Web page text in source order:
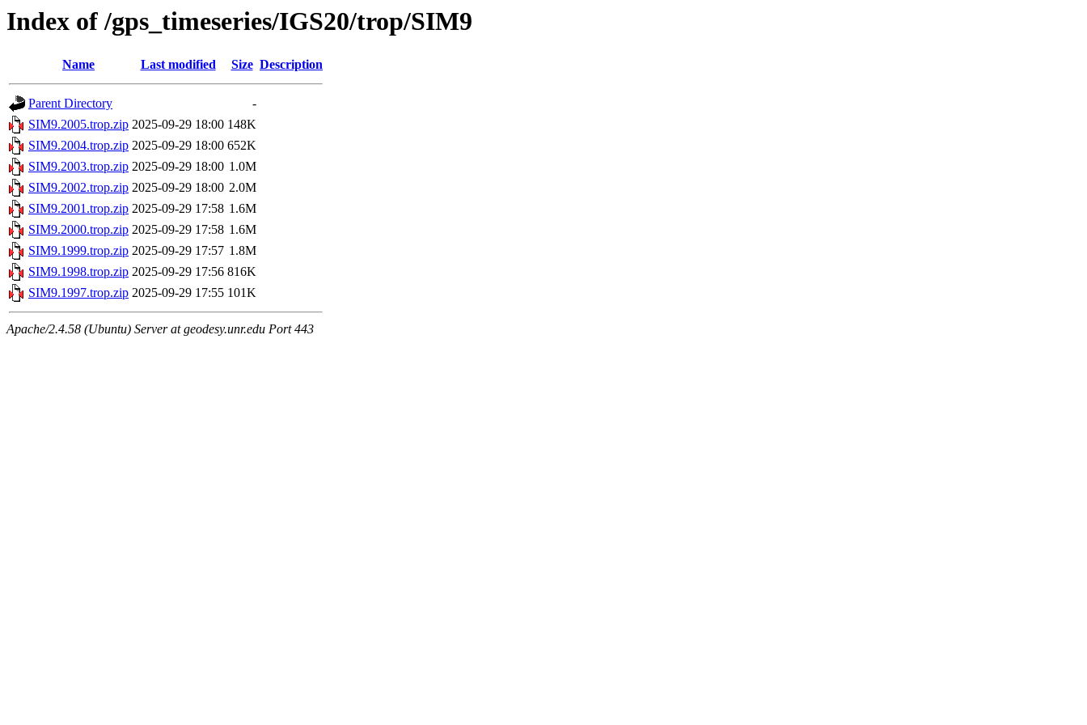
Index of /gps_timeseries/IGS20/trop/SIM9
Name Last modified Size Description
Parent Directory
-
SIM9.2005.trop.zip 2025-09-29 18:00 148K
SIM9.2004.trop.zip 2025-09-29 18:00 652K
SIM9.2003.trop.zip 2025-09-29 18:00 1.0M
SIM9.2002.trop.zip 2025-09-29 18:00 2.0M
SIM9.2001.trop.zip 2025-09-29 17:58 1.6M
SIM9.2000.trop.zip 2025-09-29 17:58 1.6M
SIM9.1999.trop.zip 2025-09-29 17:57 1.8M
SIM9.1998.trop.zip 2025-09-29 17:56 816K
SIM9.1997.trop.zip 2025-09-29 17:55 101K
Apache/2.4.58 (Ubuntu) Server at geodesy.unr.edu Port 443